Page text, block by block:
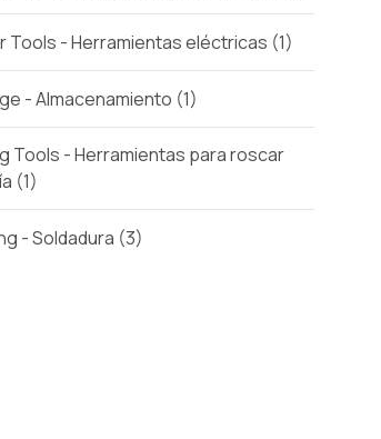
Tools - Herramientas eléctricas (1)
- Almacenamiento (1)
Tools - Herramientas para roscar
(1)
- Soldadura (3)